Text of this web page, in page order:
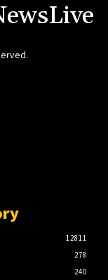
12811
278
240